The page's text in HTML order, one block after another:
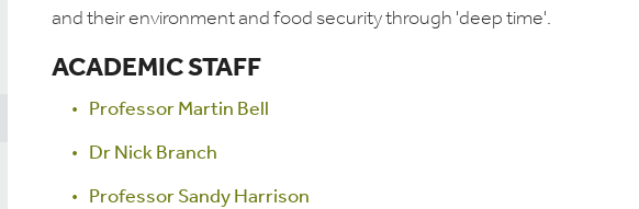
and their environment and food security through 'deep time'.
ACADEMIC STAFF
Professor Martin Bell
Dr Nick Branch
Professor Sandy Harrison